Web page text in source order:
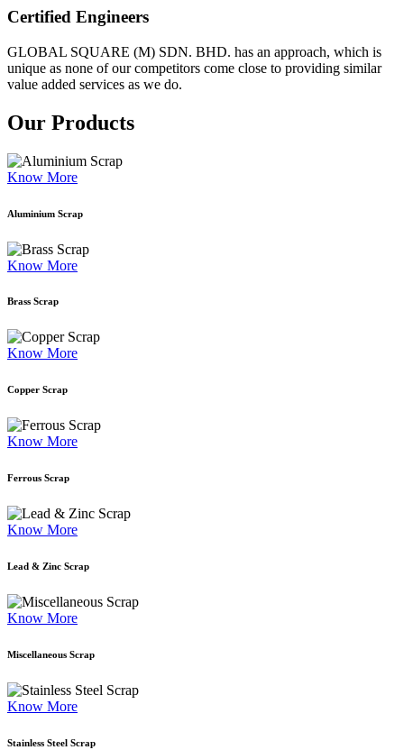
Certified Engineers
GLOBAL SQUARE (M) SDN. BHD. has an approach, which is
unique as none of our competitors come close to providing similar
value added services as we do.
Our Products
Know More
Aluminium Scrap
Know More
Brass Scrap
Know More
Copper Scrap
Know More
Ferrous Scrap
Know More
Lead & Zinc Scrap
Know More
Miscellaneous Scrap
Know More
Stainless Steel Scrap